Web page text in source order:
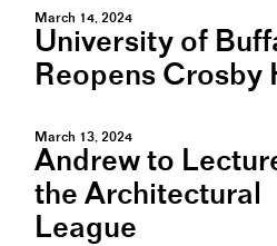
March 14, 2024
University of
Reopens Crosby
March 13, 2024
Andrew to
the Architectural
League